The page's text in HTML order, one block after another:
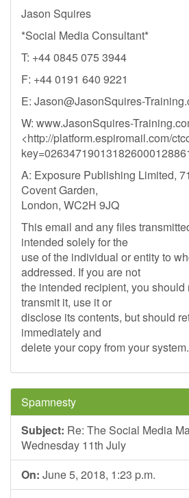
Jason Squires
*Social Media Consultant*
T: +44 0845 075 3944
F: +44 0191 640 9221
E: Jason@JasonSquires-
W: www.JasonSquires-
<http://platform.espiromail.com/
A: Exposure Publishing Limited,
Covent Garden,
London, WC2H 9JQ
This email and any files
intended solely for the
use of the individual or entity to
addressed. If you are not
the intended recipient, you should
transmit it, use it or
disclose its contents, but should
immediately and
delete your copy from your system.
Spamnesty
Subject: Re: The Social Media
Wednesday 11th July
On: June 5, 2018, 1:23 p.m.